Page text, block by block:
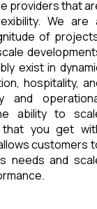
providers that
We are
of
exist in
hospitality,
and
ability to
that you get
customers
needs and